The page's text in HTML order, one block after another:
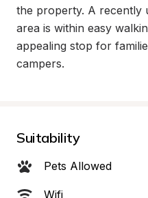
the property. A recently
area is within easy
appealing stop for
campers.
Suitability
Pets Allowed
Wifi